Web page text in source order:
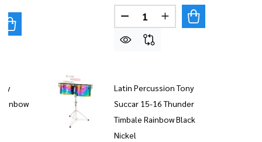
OF LATIN PERCUSSION TONY SUCCAR 8"
QUANTITY OF LATIN PERCUSSION TONY
Quantity:
DECREASE QUANTITY OF
INCREASE
Latin Percussion Tony
Succar 15-16 Thunder
Timbale Rainbow Black
Nickel